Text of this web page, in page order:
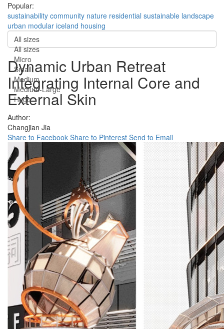
Popular:
sustainability community nature residential sustainable landscape
urban modular iceland housing
All sizes
All sizes
Micro
Small
Medium
Medium-Large
Huge
Dynamic Urban Retreat
Integrating Internal Core and
External Skin
Author:
Changjian Jia
Share to Facebook Share to Pinterest Send to Email